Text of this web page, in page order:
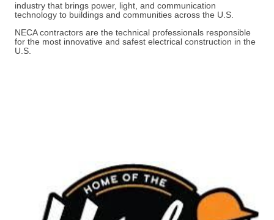
industry that brings power, light, and communication
technology to buildings and communities across the U.S.
NECA contractors are the technical professionals responsible
for the most innovative and safest electrical construction in the
U.S.